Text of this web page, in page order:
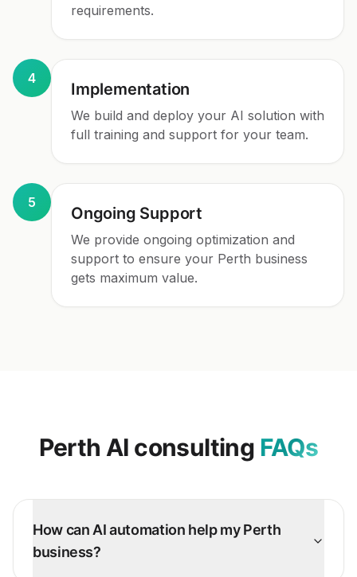
requirements.
4
Implementation
We build and deploy your AI solution with
full training and support for your team.
5
Ongoing Support
We provide ongoing optimization and
support to ensure your Perth business
gets maximum value.
Perth AI consulting FAQs
How can AI automation help my Perth
business?